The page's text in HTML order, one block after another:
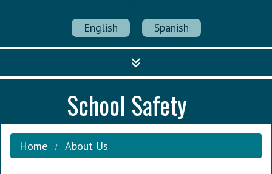
English Spanish
School Safety
Home About Us